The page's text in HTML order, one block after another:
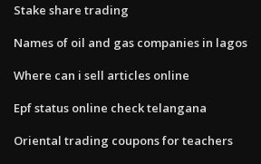
Stake share trading
Names of oil and gas companies in lagos
Where can i sell articles online
Epf status online check telangana
Oriental trading coupons for teachers